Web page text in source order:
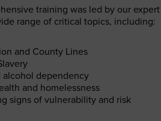
training was led by our
range of critical topics, including:
and County Lines
alcohol dependency
and homelessness
signs of vulnerability and risk